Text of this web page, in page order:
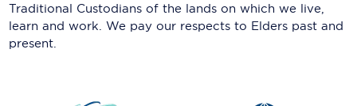
Traditional Custodians of the lands on which we live,
learn and work. We pay our respects to Elders past and
present.